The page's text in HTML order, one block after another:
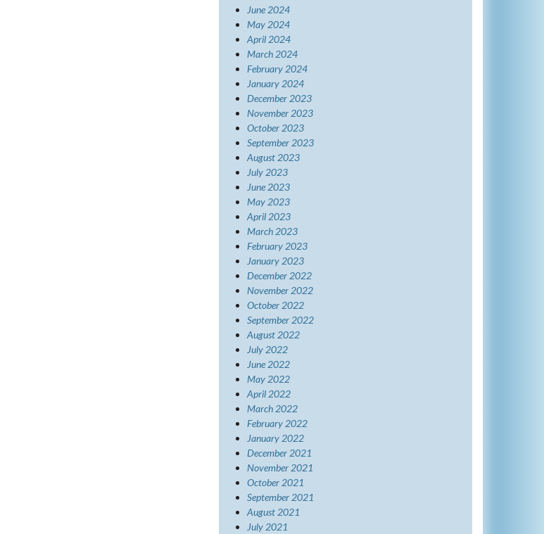
June 2024
May 2024
April 2024
March 2024
February 2024
January 2024
December 2023
November 2023
October 2023
September 2023
August 2023
July 2023
June 2023
May 2023
April 2023
March 2023
February 2023
January 2023
December 2022
November 2022
October 2022
September 2022
August 2022
July 2022
June 2022
May 2022
April 2022
March 2022
February 2022
January 2022
December 2021
November 2021
October 2021
September 2021
August 2021
July 2021